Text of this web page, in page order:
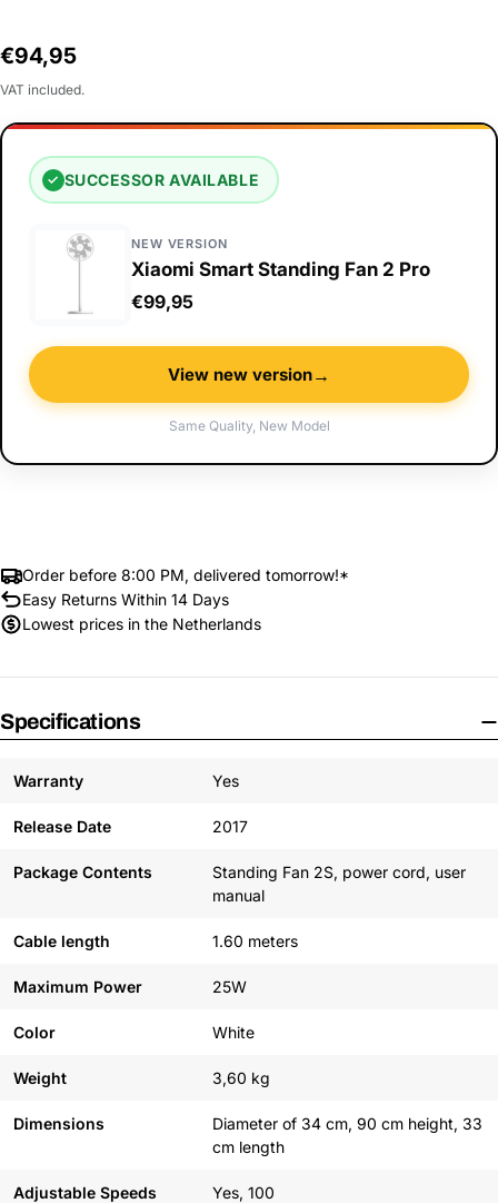
Regular
price
€94,95
VAT included.
✓ SUCCESSOR AVAILABLE
NEW VERSION
Xiaomi Smart Standing Fan 2 Pro
€99,95
View new version→
Same Quality, New Model
Order before 8:00 PM, delivered tomorrow!*
Easy Returns Within 14 Days
Lowest prices in the Netherlands
Specifications
Warranty Yes
Release Date 2017
Package Contents
Standing Fan 2S, power cord, user
manual
Cable length 1.60 meters
Maximum Power 25W
Color White
Weight 3,60 kg
Dimensions
Diameter of 34 cm, 90 cm height, 33
cm length
Adjustable Speeds Yes, 100